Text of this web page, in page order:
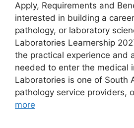
Apply, Requirements and
interested in building a
pathology, or laboratory
Laboratories Learnership
the practical experience and
needed to enter the medical
Laboratories is one of South
pathology service providers,
more